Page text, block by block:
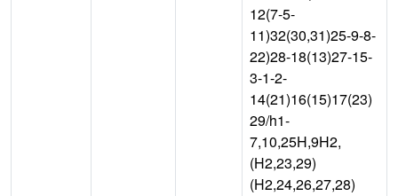
12(7-5-
11)32(30,31)25-9-8-
22)28-18(13)27-15-
3-1-2-
14(21)16(15)17(23)
29/h1-
7,10,25H,9H2,
(H2,23,29)
(H2,24,26,27,28)